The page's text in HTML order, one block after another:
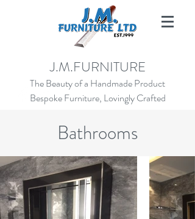
SALES@JMFURNITURE.CO.UK
01273 472924J.M.FURNITURE
The Beauty of a Handmade Product
Bespoke Furniture, Lovingly Crafted
Bathrooms